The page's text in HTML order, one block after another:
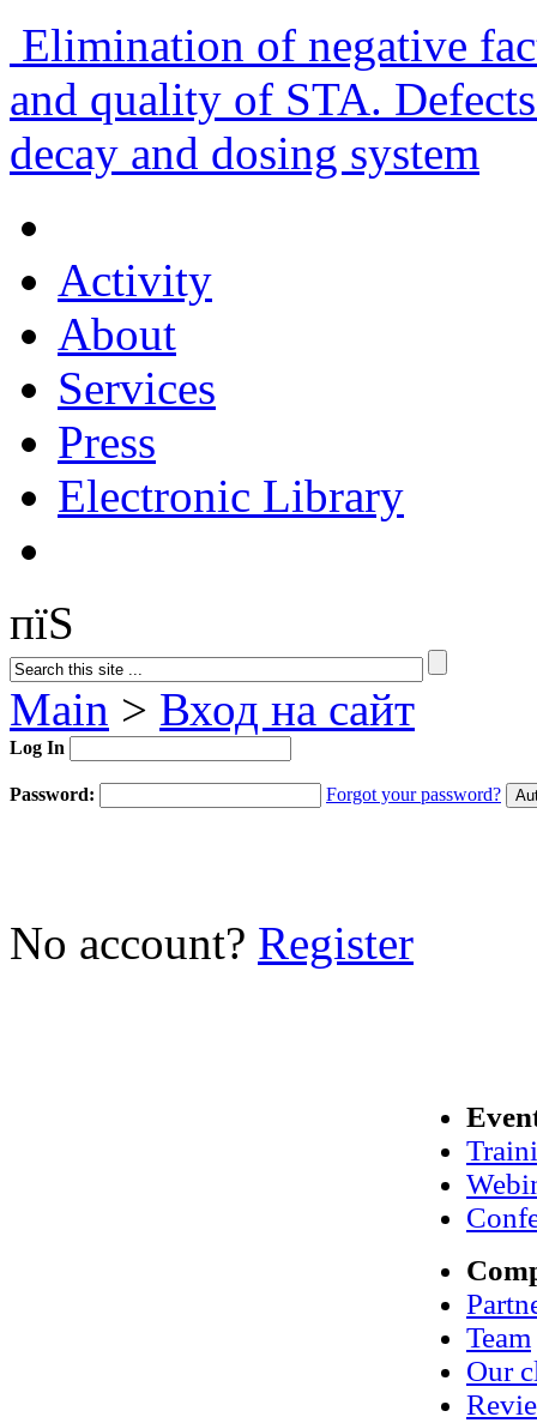
Elimination of negative
and quality of STA.
decay and dosing system
Activity
About
Services
Press
Electronic Library
пїЅ
Main > Вход на сайт
Log In
Password: Forgot your password?
No account? Register
Team
Our